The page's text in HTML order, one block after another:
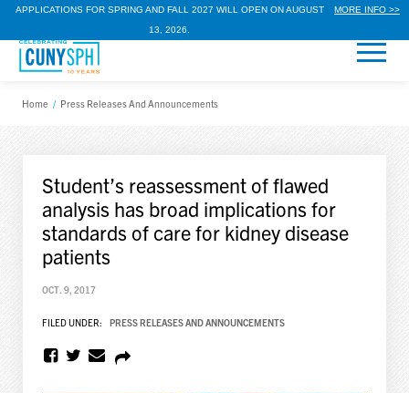
APPLICATIONS FOR SPRING AND FALL 2027 WILL OPEN ON AUGUST
13, 2026.
MORE INFO >>
Home / Press Releases And Announcements
Student’s reassessment of flawed
analysis has broad implications for
standards of care for kidney disease
patients
OCT. 9, 2017
FILED UNDER: PRESS RELEASES AND ANNOUNCEMENTS